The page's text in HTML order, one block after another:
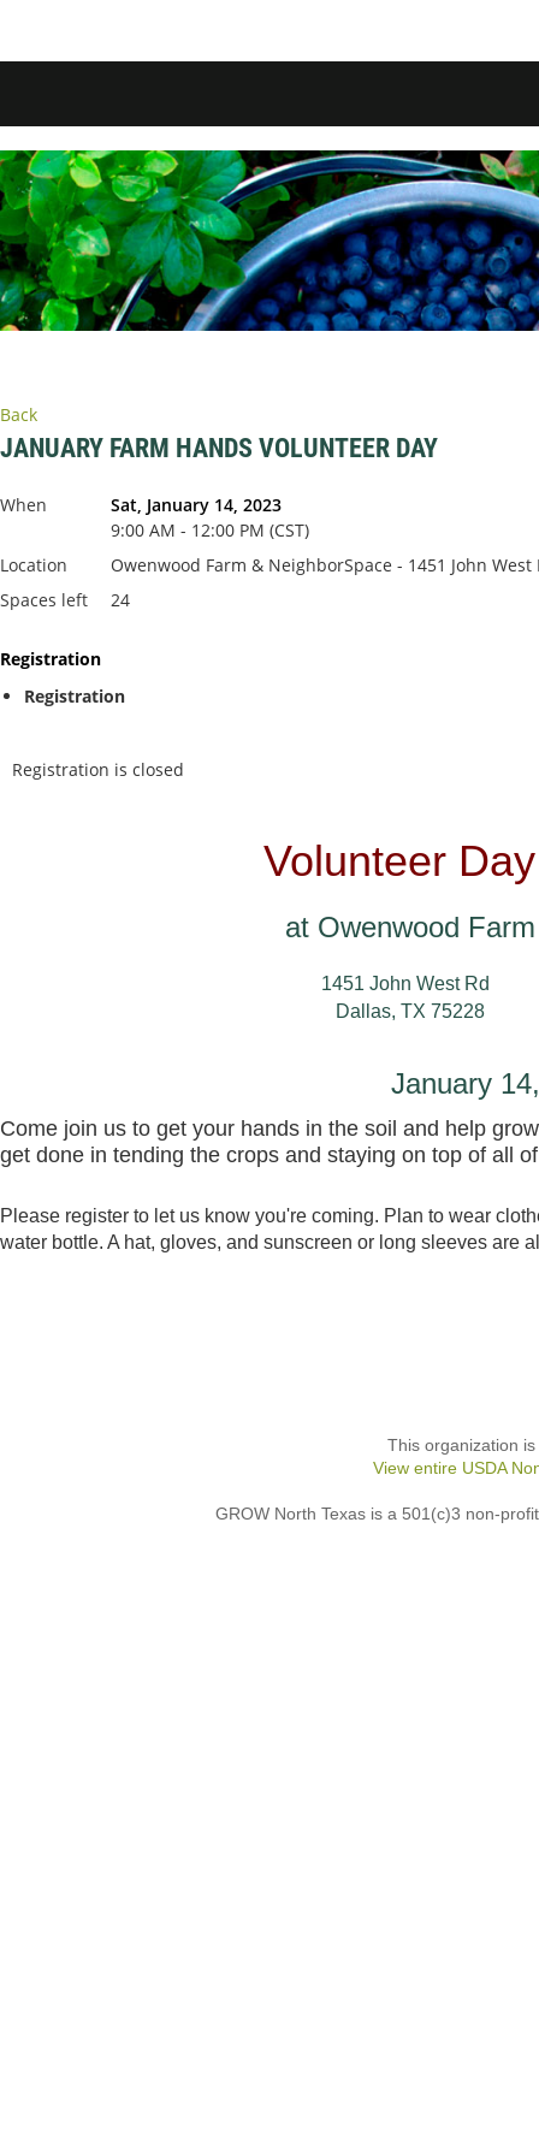
Back
JANUARY FARM HANDS VOLUNTEER DAY
When
Sat, January 14, 2023
9:00 AM - 12:00 PM (CST)
Location
Owenwood Farm & NeighborSpace - 1451 John West
Spaces left
24
Registration
Registration
Registration is closed
Volunteer
at Owenwood Farm
1451 John West Rd
Dallas, TX 75228
January
Come join us to get your hands in the soil and help
get done in tending the crops and staying on top of all
Please register to let us know you're coming. Plan to wear
water bottle. A hat, gloves, and sunscreen or long sleeves are
This organization
View entire USDA
GROW North Texas is a 501(c)3 non-